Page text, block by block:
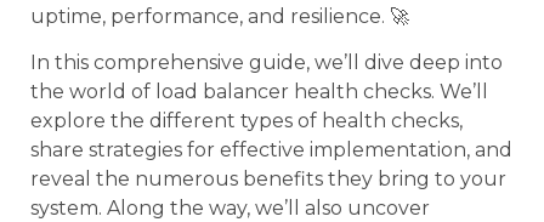
uptime, performance, and resilience. 🚀
In this comprehensive guide, we’ll dive deep into
the world of load balancer health checks. We’ll
explore the different types of health checks,
share strategies for effective implementation, and
reveal the numerous benefits they bring to your
system. Along the way, we’ll also uncover